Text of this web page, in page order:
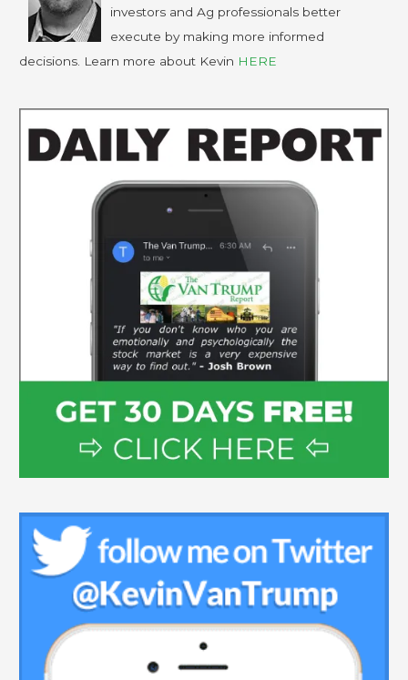
investors and Ag professionals better
execute by making more informed
decisions. Learn more about Kevin HERE